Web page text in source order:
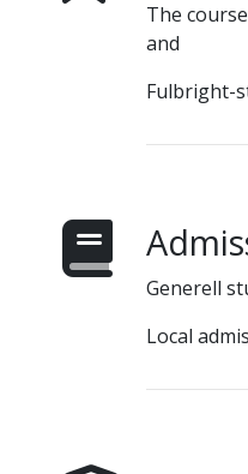
The
and
Fulbright-
Generell
Local